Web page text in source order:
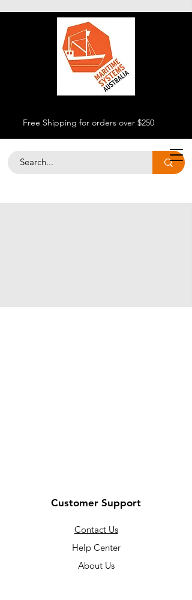
Free Shipping for orders over $250
Customer Support
Contact Us
Help Center
About Us